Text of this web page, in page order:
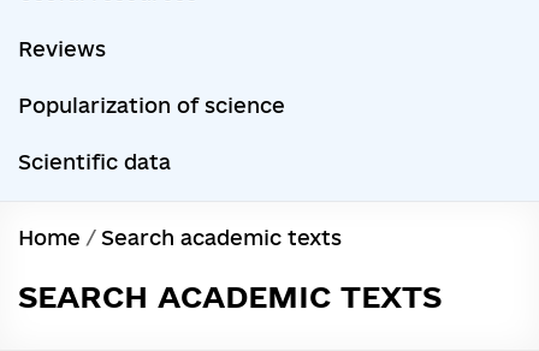
Reviews
Popularization of science
Scientific data
Home / Search academic texts
SEARCH ACADEMIC TEXTS